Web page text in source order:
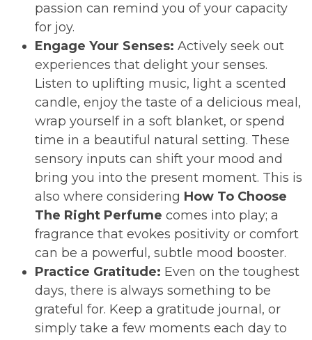
passion can remind you of your capacity
for joy.
Engage Your Senses: Actively seek out
experiences that delight your senses.
Listen to uplifting music, light a scented
candle, enjoy the taste of a delicious meal,
wrap yourself in a soft blanket, or spend
time in a beautiful natural setting. These
sensory inputs can shift your mood and
bring you into the present moment. This is
also where considering How To Choose
The Right Perfume comes into play; a
fragrance that evokes positivity or comfort
can be a powerful, subtle mood booster.
Practice Gratitude: Even on the toughest
days, there is always something to be
grateful for. Keep a gratitude journal, or
simply take a few moments each day to